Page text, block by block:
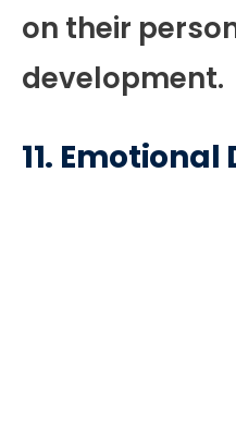
on their
development.
11. Emotional